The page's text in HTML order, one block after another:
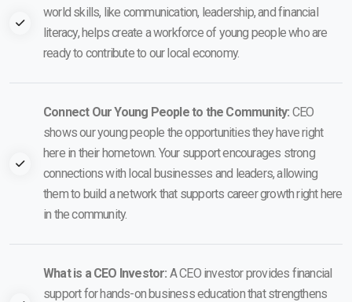
world skills, like communication, leadership, and financial
literacy, helps create a workforce of young people who are
ready to contribute to our local economy.
Connect Our Young People to the Community: CEO
shows our young people the opportunities they have right
here in their hometown. Your support encourages strong
connections with local businesses and leaders, allowing
them to build a network that supports career growth right here
in the community.
What is a CEO Investor: A CEO investor provides financial
support for hands-on business education that strengthens